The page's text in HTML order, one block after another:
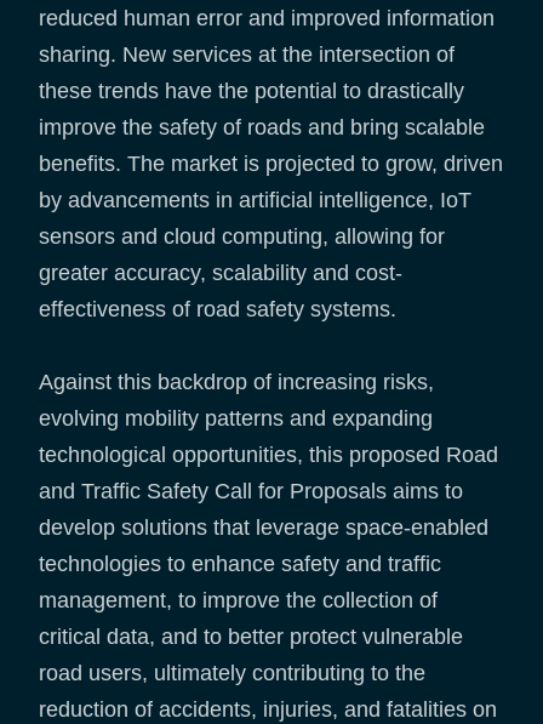
reduced human error and improved information
sharing. New services at the intersection of
these trends have the potential to drastically
improve the safety of roads and bring scalable
benefits. The market is projected to grow, driven
by advancements in artificial intelligence, IoT
sensors and cloud computing, allowing for
greater accuracy, scalability and cost-
effectiveness of road safety systems.
Against this backdrop of increasing risks,
evolving mobility patterns and expanding
technological opportunities, this proposed Road
and Traffic Safety Call for Proposals aims to
develop solutions that leverage space-enabled
technologies to enhance safety and traffic
management, to improve the collection of
critical data, and to better protect vulnerable
road users, ultimately contributing to the
reduction of accidents, injuries, and fatalities on